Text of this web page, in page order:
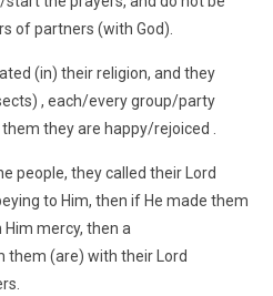
of partners (with God).
(in) their religion, and they
, each/every group/party
they are happy/rejoiced .
people, they called their Lord
to Him, then if He made them
mercy, then a
(are) with their Lord